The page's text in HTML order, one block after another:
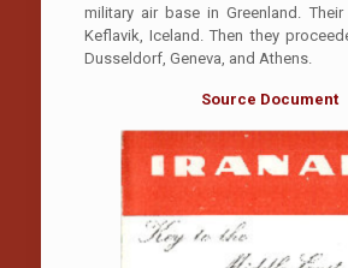
military air base in Greenland.
Keflavik, Iceland. Then they
Dusseldorf, Geneva, and Athens.
Source Document